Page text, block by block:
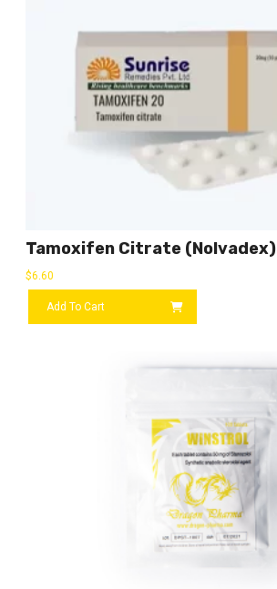
Tamoxifen Citrate (Nolvadex)
$6.60
Add To Cart